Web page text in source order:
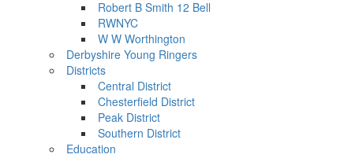
Robert B Smith 12 Bell
RWNYC
W W Worthington
Derbyshire Young Ringers
Districts
Central District
Chesterfield District
Peak District
Southern District
Education